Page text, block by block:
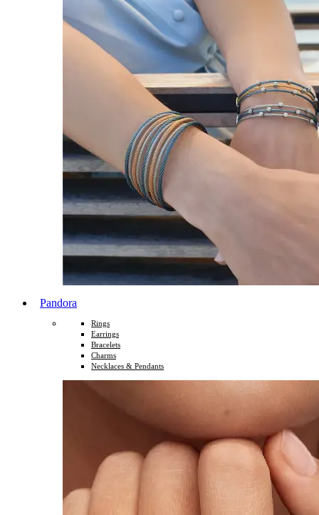
Pandora
Rings
Earrings
Bracelets
Charms
Necklaces & Pendants